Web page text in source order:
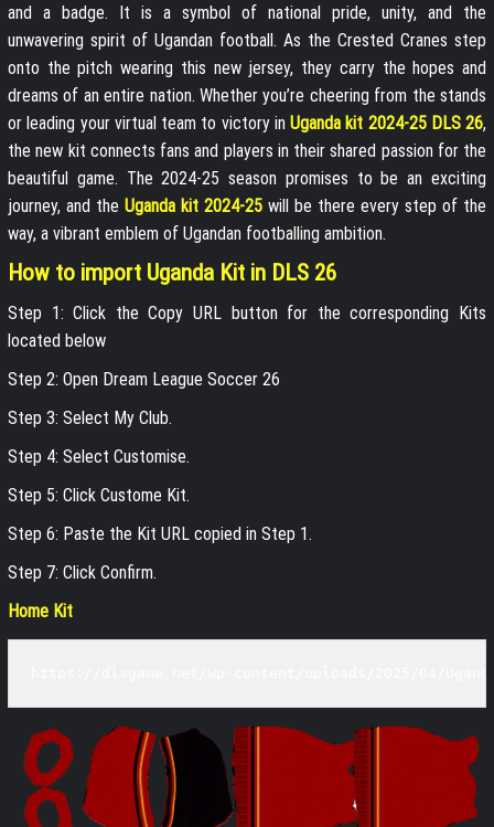
and a badge. It is a symbol of national pride, unity, and the
unwavering spirit of Ugandan football. As the Crested Cranes step
onto the pitch wearing this new jersey, they carry the hopes and
dreams of an entire nation. Whether you’re cheering from the stands
or leading your virtual team to victory in Uganda kit 2024-25 DLS 26,
the new kit connects fans and players in their shared passion for the
beautiful game. The 2024-25 season promises to be an exciting
journey, and the Uganda kit 2024-25 will be there every step of the
way, a vibrant emblem of Ugandan footballing ambition.
How to import Uganda Kit in DLS 26
Step 1: Click the Copy URL button for the corresponding Kits
located below
Step 2: Open Dream League Soccer 26
Step 3: Select My Club.
Step 4: Select Customise.
Step 5: Click Custome Kit.
Step 6: Paste the Kit URL copied in Step 1.
Step 7: Click Confirm.
Home Kit